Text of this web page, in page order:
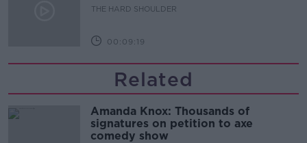
THE HARD SHOULDER
00:09:19
Related
Amanda Knox: Thousands of
signatures on petition to axe
comedy show